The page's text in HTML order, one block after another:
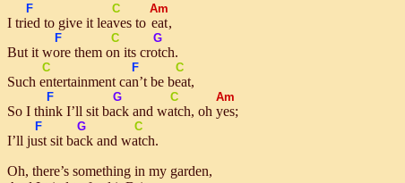
I
F
tried to give it
C
leaves to
Am
eat,
But it
F
wore them
C
on its
G
crotch.
Such
C
entertainment
F
can’t be
C
beat,
So I
F
think I’ll sit
G
back and
C
watch, oh
Am
yes;
I’ll
F
just sit
G
back and
C
watch.
Oh, there’s something in my garden,